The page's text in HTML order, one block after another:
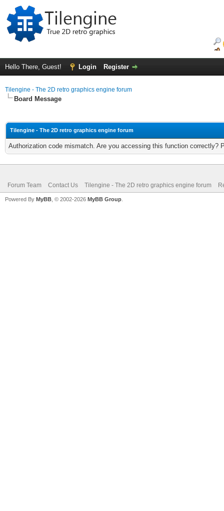
Hello There, Guest! Login Register
Tilengine - The 2D retro graphics engine forum
Board Message
Tilengine - The 2D retro graphics engine forum
Authorization code mismatch. Are you accessing this function correctly?
Forum Team Contact Us Tilengine - The 2D retro graphics engine forum
Powered By MyBB , © 2002-2026 MyBB Group